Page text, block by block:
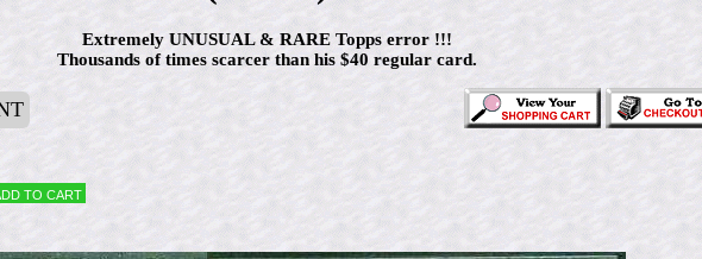
Extremely UNUSUAL & RARE Topps error !!!
Thousands of times scarcer than his $40 regular card.
to cart